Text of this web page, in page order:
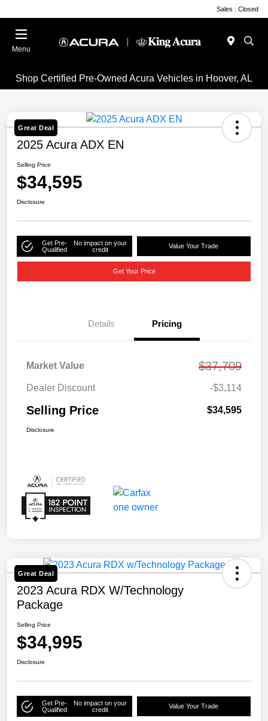
Sales : Closed
Menu
Shop Certified Pre-Owned Acura Vehicles in Hoover, AL
Great Deal
2025 Acura ADX EN
Selling Price
$34,595
Disclosure
Get Pre-
Qualified
No impact on your
credit
Value Your Trade
Get Your Price
Details Pricing
Market Value $37,709
Dealer Discount -$3,114
Selling Price $34,595
Disclosure
Great Deal
2023 Acura RDX W/Technology
Package
Selling Price
$34,995
Disclosure
Get Pre-
Qualified
No impact on your
credit
Value Your Trade